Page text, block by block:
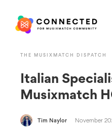
THE MUSIXMATCH DISPATCH
Italian
Musixmatch
Tim Naylor November